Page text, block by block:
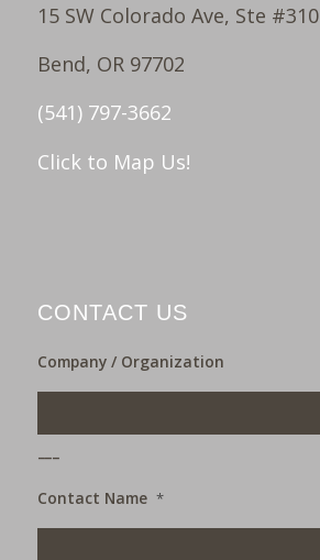
15 SW Colorado Ave, Ste #310
Bend, OR 97702
(541) 797-3662
Click to Map Us!
CONTACT US
Company / Organization
Contact Name *